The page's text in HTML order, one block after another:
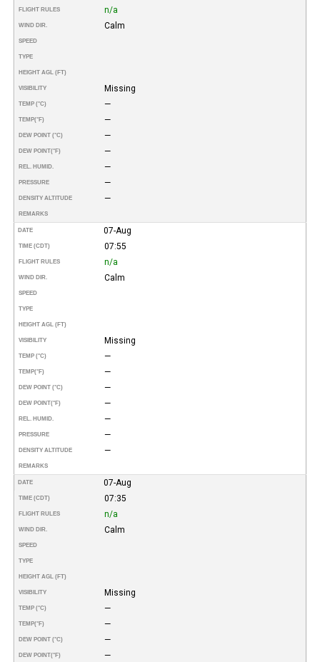
FLIGHT RULES n/a
WIND DIR. Calm
SPEED
TYPE
HEIGHT AGL (FT)
VISIBILITY Missing
TEMP (°C) —
TEMP(°F) —
DEW POINT (°C) —
DEW POINT(°F) —
REL. HUMID. —
PRESSURE —
DENSITY ALTITUDE —
REMARKS
DATE 07-Aug
TIME (CDT) 07:55
FLIGHT RULES n/a
WIND DIR. Calm
SPEED
TYPE
HEIGHT AGL (FT)
VISIBILITY Missing
TEMP (°C) —
TEMP(°F) —
DEW POINT (°C) —
DEW POINT(°F) —
REL. HUMID. —
PRESSURE —
DENSITY ALTITUDE —
REMARKS
DATE 07-Aug
TIME (CDT) 07:35
FLIGHT RULES n/a
WIND DIR. Calm
SPEED
TYPE
HEIGHT AGL (FT)
VISIBILITY Missing
TEMP (°C) —
TEMP(°F) —
DEW POINT (°C) —
DEW POINT(°F) —